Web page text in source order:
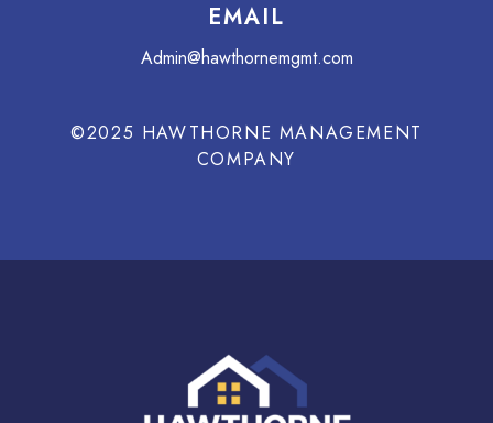
EMAIL
Admin@hawthornemgmt.com
©2025 HAWTHORNE MANAGEMENT
COMPANY